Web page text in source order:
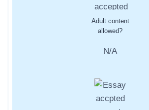
Adult content
allowed?
N/A